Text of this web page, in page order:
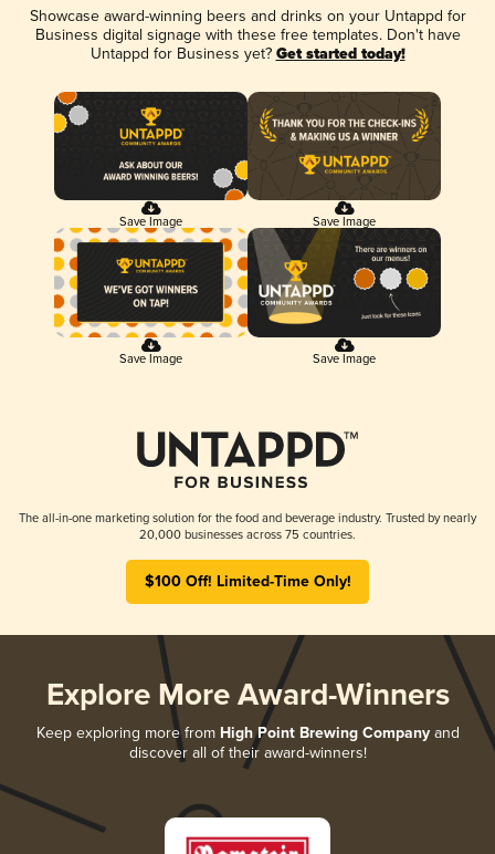
Showcase award-winning beers and drinks on your Untappd for
Business digital signage with these free templates. Don't have
Untappd for Business yet? Get started today!
Save Image Save Image
Save Image Save Image
The all-in-one marketing solution for the food and beverage industry. Trusted by nearly
20,000 businesses across 75 countries.
$100 Off! Limited-Time Only!
Explore More Award-Winners
Keep exploring more from High Point Brewing Companyand
discover all of their award-winners!